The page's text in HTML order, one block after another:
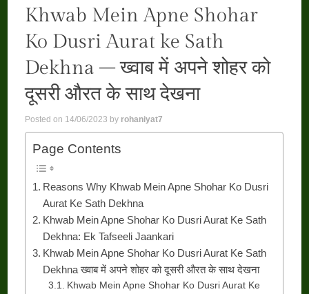
content
Khwab Mein Apne Shohar
Ko Dusri Aurat ke Sath
Dekhna – ख्वाब में अपने शोहर को
दूसरी औरत के साथ देखना
Posted on 14/06/2023 by rohaniyat7
Page Contents
Reasons Why Khwab Mein Apne Shohar Ko Dusri
Aurat Ke Sath Dekhna
Khwab Mein Apne Shohar Ko Dusri Aurat Ke Sath
Dekhna: Ek Tafseeli Jaankari
Khwab Mein Apne Shohar Ko Dusri Aurat Ke Sath
Dekhna ख्वाब में अपने शोहर को दूसरी औरत के साथ देखना
Khwab Mein Apne Shohar Ko Dusri Aurat Ke